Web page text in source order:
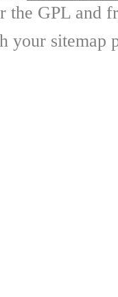
the GPL and
your sitemap